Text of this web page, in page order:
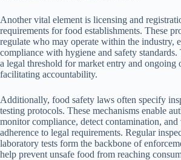
Another vital element is licensing and
requirements for food establishments. These
regulate who may operate within the industry,
compliance with hygiene and safety standards.
a legal threshold for market entry and ongoing
facilitating accountability.
Additionally, food safety laws often specify
testing protocols. These mechanisms enable
monitor compliance, detect contamination,
adherence to legal requirements. Regular
laboratory tests form the backbone of
help prevent unsafe food from reaching